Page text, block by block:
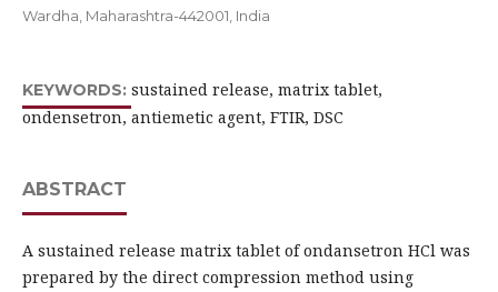
Wardha, Maharashtra-442001, India
KEYWORDS: sustained release, matrix tablet,
ondensetron, antiemetic agent, FTIR, DSC
ABSTRACT
A sustained release matrix tablet of ondansetron HCl was
prepared by the direct compression method using